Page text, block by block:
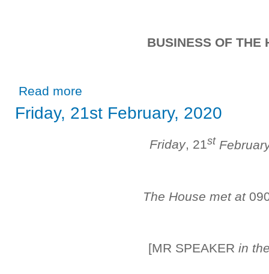
BUSINESS OF THE
Read more
Friday, 21st February, 2020
Friday, 21st
The House met at
[MR SPEAKER in